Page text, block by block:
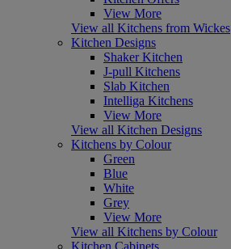
View More
View all Kitchens from Wickes
Kitchen Designs
Shaker Kitchen
J-pull Kitchens
Slab Kitchen
Intelliga Kitchens
View More
View all Kitchen Designs
Kitchens by Colour
Green
Blue
White
Grey
View More
View all Kitchens by Colour
Kitchen Cabinets